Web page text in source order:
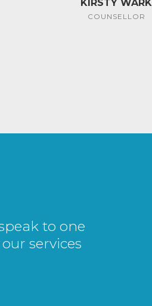
KIRSTY WARK
COUNSELLOR
to one
services